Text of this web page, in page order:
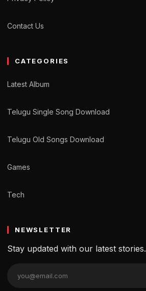
Contact Us
CATEGORIES
Latest Album
Telugu Single Song Download
Telugu Old Songs Download
Games
Tech
NEWSLETTER
Stay updated with our latest stories.